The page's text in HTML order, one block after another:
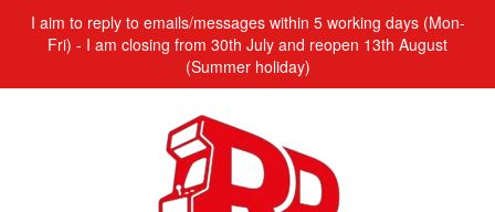
I aim to reply to emails/messages within 5 working days (Mon-
Fri) - I am closing from 30th July and reopen 13th August
(Summer holiday)